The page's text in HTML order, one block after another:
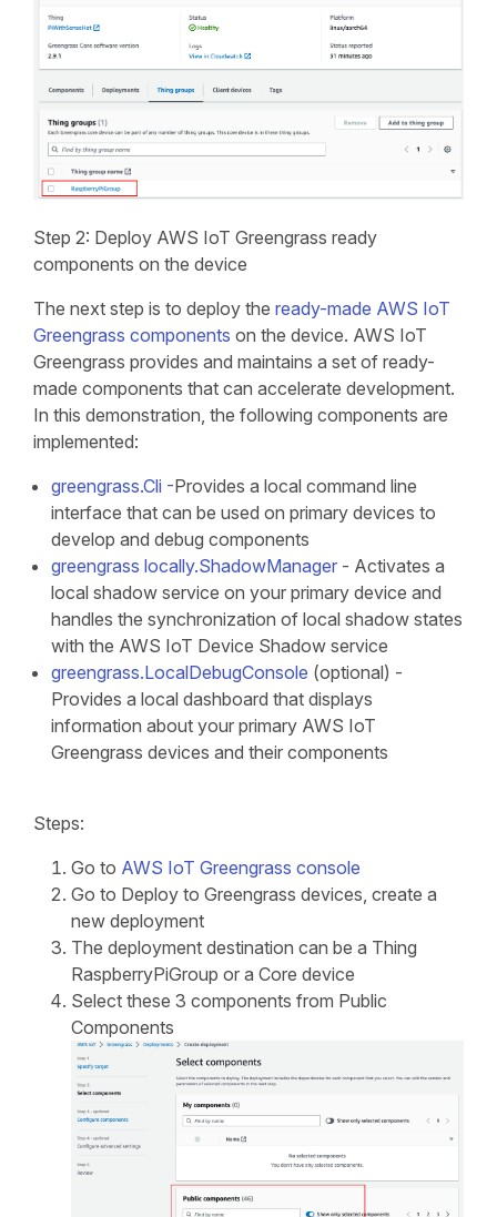
Step 2: Deploy AWS IoT Greengrass ready
components on the device
The next step is to deploy the ready-made AWS IoT
Greengrass components on the device. AWS IoT
Greengrass provides and maintains a set of ready-
made components that can accelerate development.
In this demonstration, the following components are
implemented:
greengrass.Cli -Provides a local command line
interface that can be used on primary devices to
develop and debug components
greengrass locally.ShadowManager - Activates a
local shadow service on your primary device and
handles the synchronization of local shadow states
with the AWS IoT Device Shadow service
greengrass.LocalDebugConsole (optional) -
Provides a local dashboard that displays
information about your primary AWS IoT
Greengrass devices and their components
Steps:
Go to AWS IoT Greengrass console
Go to Deploy to Greengrass devices, create a
new deployment
The deployment destination can be a Thing
RaspberryPiGroup or a Core device
Select these 3 components from Public
Components